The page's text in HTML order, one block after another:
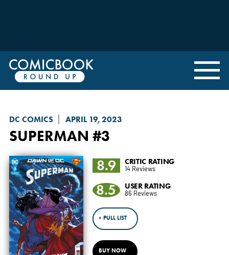
DC COMICS APRIL 19, 2023
SUPERMAN #3
8.9 CRITIC RATING
14 Reviews
8.5 USER RATING
86 Reviews
+ PULL LIST
BUY NOW